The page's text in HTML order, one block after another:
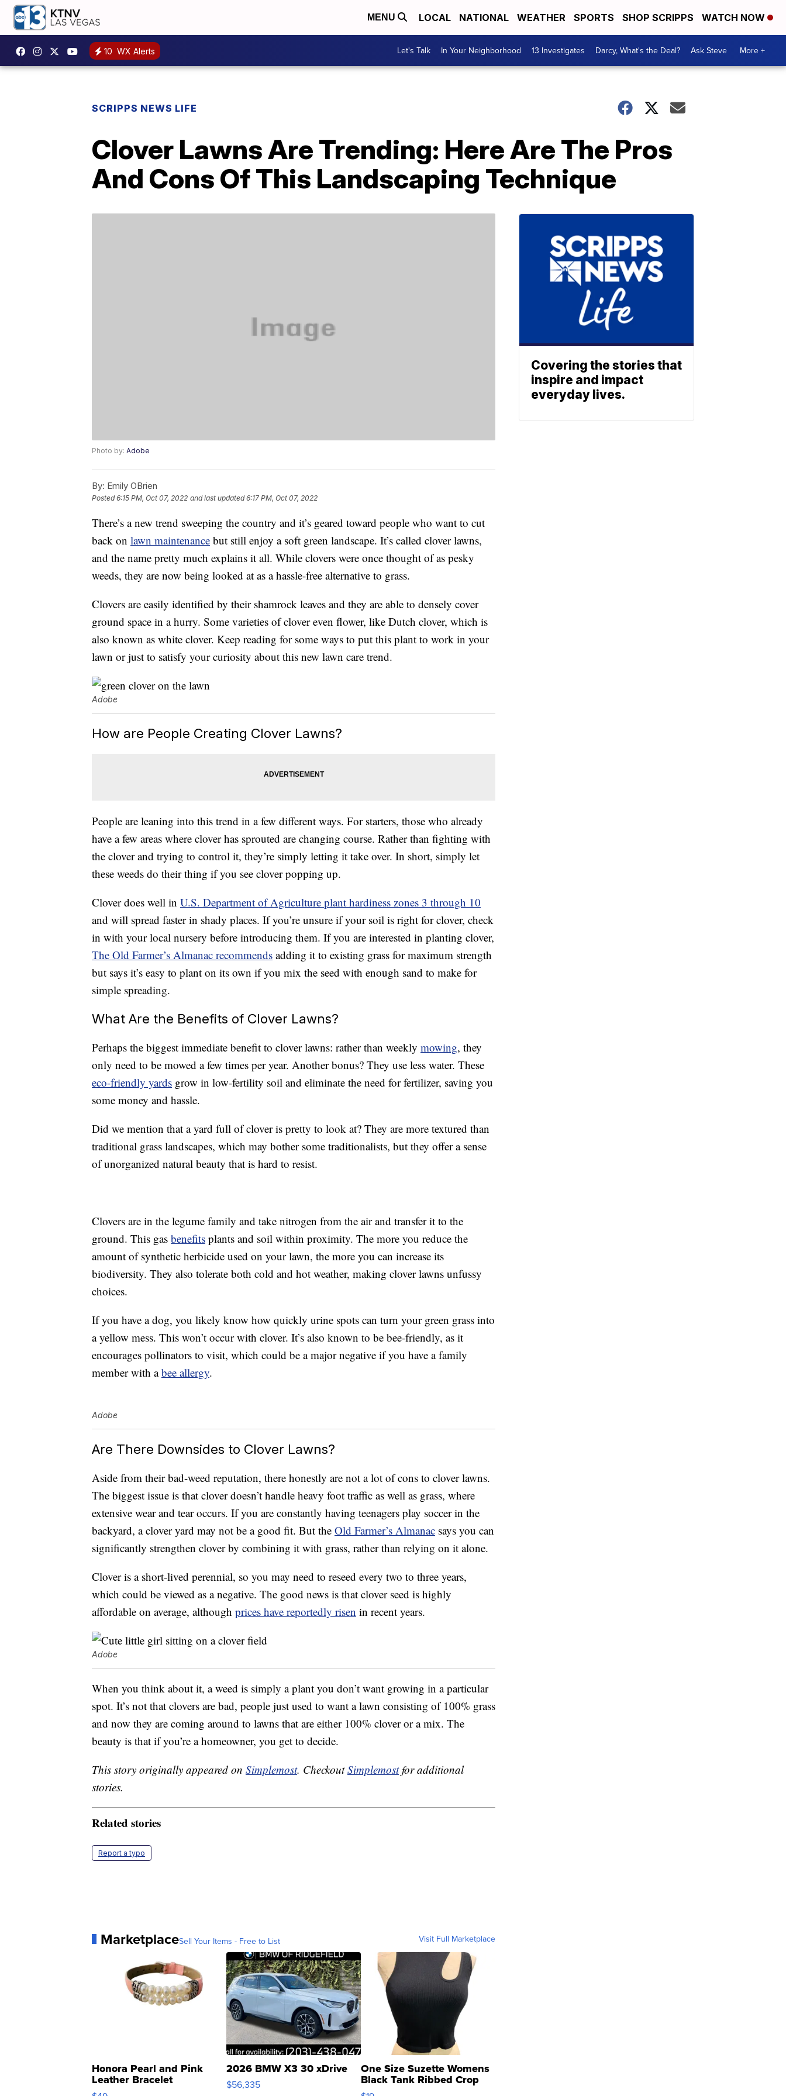
MENU LOCAL NATIONAL WEATHER SPORTS SHOP SCRIPPS WATCH NOW
10 WX Alerts Let's Talk In Your Neighborhood 13 Investigates Darcy, What's the Deal? Ask Steve More +
SCRIPPS NEWS LIFE
Clover Lawns Are Trending: Here Are The Pros
And Cons Of This Landscaping Technique
Photo by: Adobe
By: Emily OBrien
Posted6:15 PM, Oct 07, 2022 and last updated 6:17 PM, Oct 07, 2022
There’s a new trend sweeping the country and it’s geared toward people who want to cut
back on lawn maintenance but still enjoy a soft green landscape. It’s called clover lawns,
and the name pretty much explains it all. While clovers were once thought of as pesky
weeds, they are now being looked at as a hassle-free alternative to grass.
Clovers are easily identified by their shamrock leaves and they are able to densely cover
ground space in a hurry. Some varieties of clover even flower, like Dutch clover, which is
also known as white clover. Keep reading for some ways to put this plant to work in your
lawn or just to satisfy your curiosity about this new lawn care trend.
Adobe
How are People Creating Clover Lawns?
People are leaning into this trend in a few different ways. For starters, those who already
have a few areas where clover has sprouted are changing course. Rather than fighting with
the clover and trying to control it, they’re simply letting it take over. In short, simply let
these weeds do their thing if you see clover popping up.
Clover does well in U.S. Department of Agriculture plant hardiness zones 3 through 10
and will spread faster in shady places. If you’re unsure if your soil is right for clover, check
in with your local nursery before introducing them. If you are interested in planting clover,
The Old Farmer’s Almanac recommends adding it to existing grass for maximum strength
but says it’s easy to plant on its own if you mix the seed with enough sand to make for
simple spreading.
What Are the Benefits of Clover Lawns?
Perhaps the biggest immediate benefit to clover lawns: rather than weekly mowing, they
only need to be mowed a few times per year. Another bonus? They use less water. These
eco-friendly yards grow in low-fertility soil and eliminate the need for fertilizer, saving you
some money and hassle.
Did we mention that a yard full of clover is pretty to look at? They are more textured than
traditional grass landscapes, which may bother some traditionalists, but they offer a sense
of unorganized natural beauty that is hard to resist.
Clovers are in the legume family and take nitrogen from the air and transfer it to the
ground. This gas benefits plants and soil within proximity. The more you reduce the
amount of synthetic herbicide used on your lawn, the more you can increase its
biodiversity. They also tolerate both cold and hot weather, making clover lawns unfussy
choices.
If you have a dog, you likely know how quickly urine spots can turn your green grass into
a yellow mess. This won’t occur with clover. It’s also known to be bee-friendly, as it
encourages pollinators to visit, which could be a major negative if you have a family
member with abee allergy.
Adobe
Are There Downsides to Clover Lawns?
Aside from their bad-weed reputation, there honestly are not a lot of cons to clover lawns.
The biggest issue is that clover doesn’t handle heavy foot traffic as well as grass, where
extensive wear and tear occurs. If you are constantly having teenagers play soccer in the
backyard, a clover yard may not be a good fit. But the Old Farmer’s Almanac says you can
significantly strengthen clover by combining it with grass, rather than relying on it alone.
Clover is a short-lived perennial, so you may need to reseed every two to three years,
which could be viewed as a negative. The good news is that clover seed is highly
affordable on average, although prices have reportedly risen in recent years.
Adobe
When you think about it, a weed is simply a plant you don’t want growing in a particular
spot. It’s not that clovers are bad, people just used to want a lawn consisting of 100% grass
and now they are coming around to lawns that are either 100% clover or a mix. The
beauty is that if you’re a homeowner, you get to decide.
This story originally appeared on Simplemost. CheckoutSimplemostfor additional
stories.
Related stories
Report a typo
MarketplaceSell Your Items - Free to List Visit Full Marketplace
Honora Pearl and Pink
Leather Bracelet
Adjustable Buckle Clo...
2026 BMW X3 30 xDrive
$56,335
One Size Suzette Womens
Black Tank Ribbed Crop
Asymmetrical ...
Covering the stories that
inspire and impact
everyday lives.